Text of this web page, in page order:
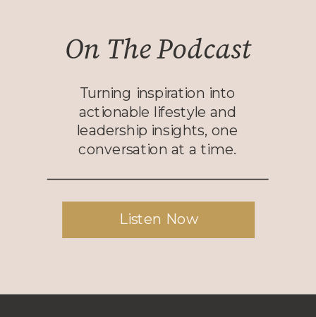
On The Podcast
Turning inspiration into
actionable lifestyle and
leadership insights, one
conversation at a time.
Listen Now